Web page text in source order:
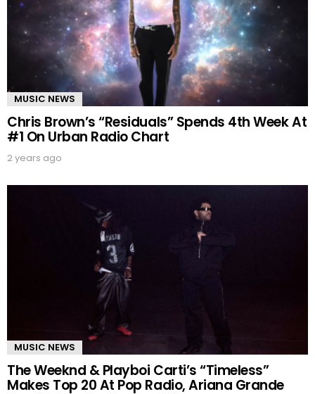
MUSIC NEWS
Chris Brown’s “Residuals” Spends 4th Week At
#1 On Urban Radio Chart
2 years ago
MUSIC NEWS
The Weeknd & Playboi Carti’s “Timeless”
Makes Top 20 At Pop Radio, Ariana Grande